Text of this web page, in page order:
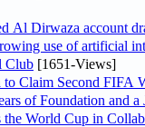
Al Dirwaza account
use of artificial
Club [1651-Views]
to Claim Second FIFA
of Foundation and
the World Cup in